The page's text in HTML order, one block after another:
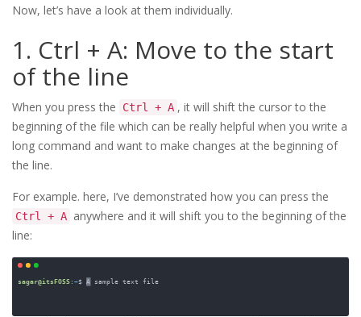
Now, let’s have a look at them individually.
1. Ctrl + A: Move to the start
of the line
When you press the Ctrl + A , it will shift the cursor to the
beginning of the file which can be really helpful when you write a
long command and want to make changes at the beginning of
the line.
For example. here, I’ve demonstrated how you can press the
Ctrl + A anywhere and it will shift you to the beginning of the
line: